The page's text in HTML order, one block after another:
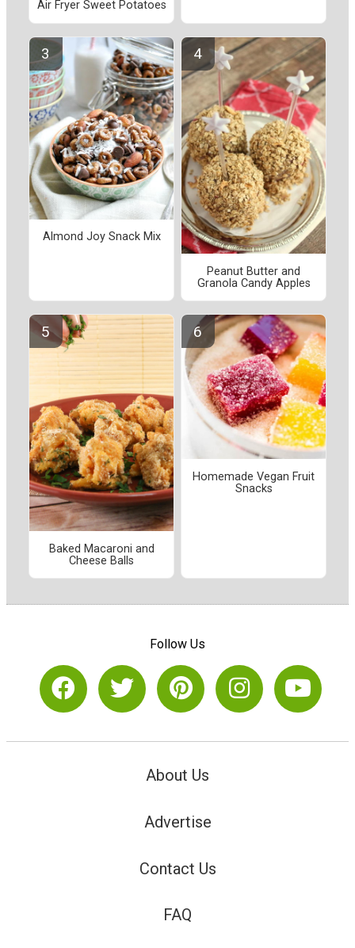
Air Fryer Sweet Potatoes
Almond Joy Snack Mix
Peanut Butter and
Granola Candy Apples
Baked Macaroni and
Cheese Balls
Homemade Vegan Fruit
Snacks
Follow Us
About Us
Advertise
Contact Us
FAQ